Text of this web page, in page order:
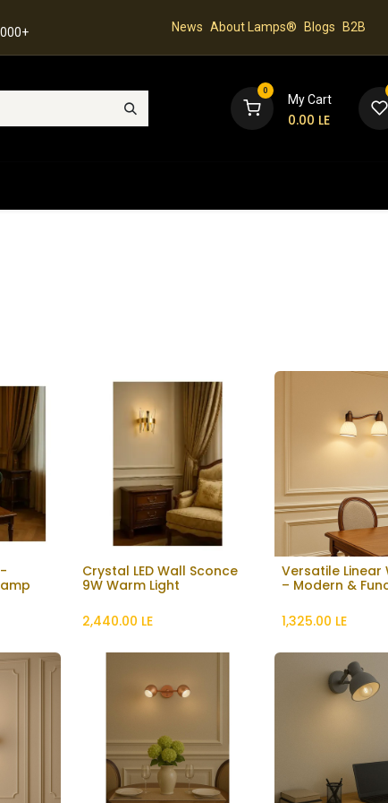
News About Lamps® Blogs B2B
0
My Cart
0.00 LE
Add to Cart
Crystal LED Wall Sconce
9W Warm Light
2,440.00 LE
Add to
Versatile Linear
– Modern &
1,325.00 LE